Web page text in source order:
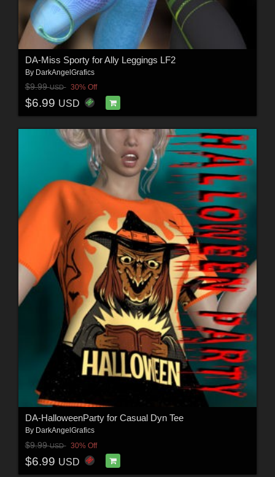
DA-Miss Sporty for Ally Leggings LF2
By DarkAngelGrafics
$9.99USD 30% Off
$6.99 USD
DA-HalloweenParty for Casual Dyn Tee
By DarkAngelGrafics
$9.99USD 30% Off
$6.99 USD